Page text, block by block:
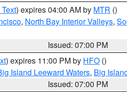
) expires 04:00 AM by MTR ()
, North Bay Interior Valleys,
Issued: 07:00 PM
) expires 11:00 PM by HFO ()
Island Leeward Waters, Big
Issued: 07:00 PM